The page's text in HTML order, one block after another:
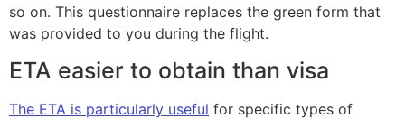
so on. This questionnaire replaces the green form that
was provided to you during the flight.
ETA easier to obtain than visa
The ETA is particularly useful for specific types of